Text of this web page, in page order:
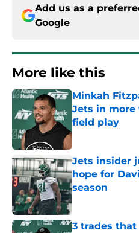
Add us as a
Google
More like this
Minkah
Jets in more
field play
Published by on
Jets insider
hope for
season
3 trades